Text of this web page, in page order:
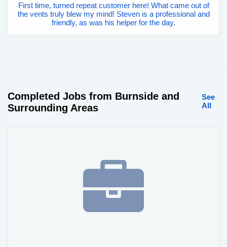
First time, turned repeat customer here! What came out of
the vents truly blew my mind! Steven is a professional and
friendly, as was his helper for the day.
Completed Jobs from Burnside and
Surrounding Areas
See
All